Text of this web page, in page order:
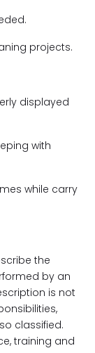
projects.
displayed
with
while carry
the
by an
is not
classified.
training and